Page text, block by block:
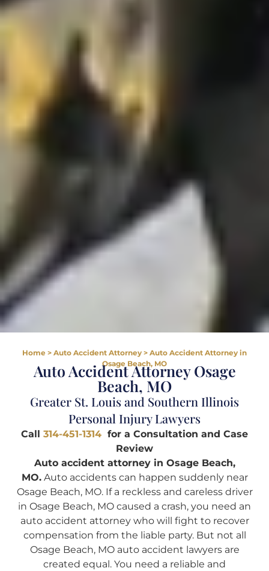
Home > Auto Accident Attorney > Auto Accident Attorney in
Osage Beach, MO
Auto Accident Attorney Osage
Beach, MO
Greater St. Louis and Southern Illinois
Personal Injury Lawyers
Call 314-451-1314 for a Consultation and Case
Review
Auto accident attorney in Osage Beach,
MO.Auto accidents can happen suddenly near
Osage Beach, MO. If a reckless and careless driver
in Osage Beach, MO caused a crash, you need an
auto accident attorney who will fight to recover
compensation from the liable party. But not all
Osage Beach, MO auto accident lawyers are
created equal. You need a reliable and